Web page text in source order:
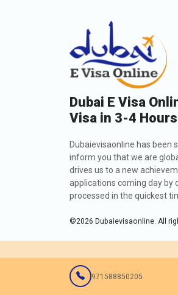
Dubai E Visa
Visa in 3-4 Hours
Dubaievisaonline has been
inform you that we are
drives us to a new
applications coming day by
processed in the quickest
©2026 Dubaievisaonline. All
971588850205